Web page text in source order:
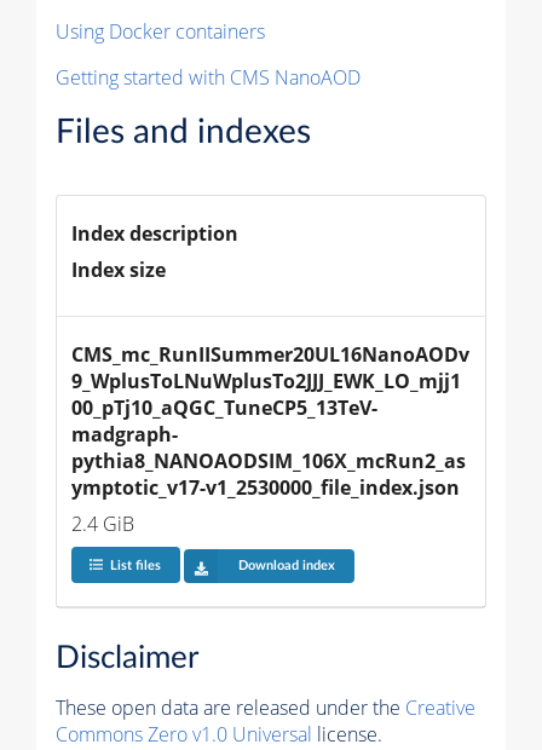
Using Docker containers
Getting started with CMS NanoAOD
Files and indexes
Index description
Index size
CMS_mc_RunIISummer20UL16NanoAODv
9_WplusToLNuWplusTo2JJJ_EWK_LO_mjj1
00_pTj10_aQGC_TuneCP5_13TeV-
madgraph-
pythia8_NANOAODSIM_106X_mcRun2_as
ymptotic_v17-v1_2530000_file_index.json
2.4 GiB
List files Download index
Disclaimer
These open data are released under the Creative
Commons Zero v1.0 Universal license.